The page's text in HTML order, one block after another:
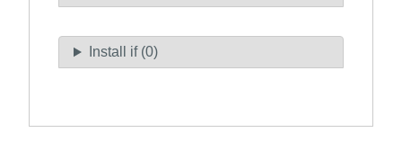
Install if (0)